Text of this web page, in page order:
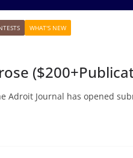
WHAT'S NEW
Adroit Journal has opened